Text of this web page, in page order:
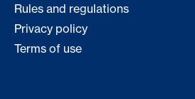
Rules and regulations
Privacy policy
Terms of use